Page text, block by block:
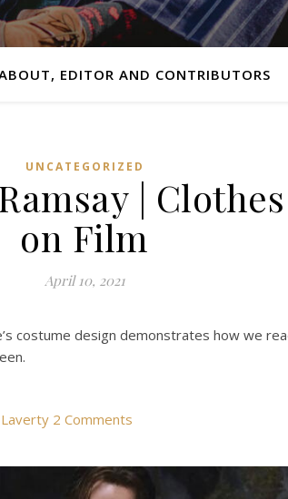
EDITOR AND CONTRIBUTORS
UNCATEGORIZED
| Clothes
on Film
April 10, 2021
costume design demonstrates how we
2 Comments